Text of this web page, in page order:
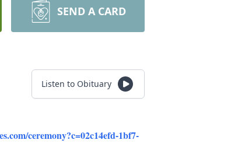
SEND A CARD
Listen to Obituary
ceremony?c=02c14efd-1bf7-